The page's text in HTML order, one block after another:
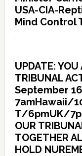
USA-CIA-
Mind Control
UPDATE: YOU
TRIBUNAL
September
7amHawaii/
T/6pmUK/
OUR
TOGETHER
HOLD